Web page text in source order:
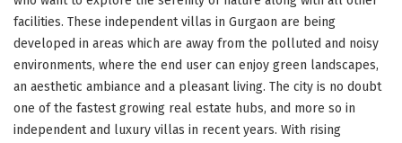
facilities. These independent villas in Gurgaon are being
developed in areas which are away from the polluted and noisy
environments, where the end user can enjoy green landscapes,
an aesthetic ambiance and a pleasant living. The city is no doubt
one of the fastest growing real estate hubs, and more so in
independent and luxury villas in recent years. With rising